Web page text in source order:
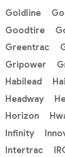
Goldline
Goodtire
Greentrac
Gripower
Habilead
Headway
Horizon
Infinity
Intertrac